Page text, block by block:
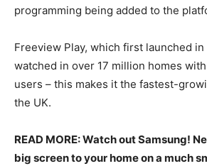
programming being added to the
Freeview Play, which first launched in
watched in over 17 million homes
users – this makes it the fastest-
the UK.
READ MORE: Watch out Samsung!
big screen to your home on a much